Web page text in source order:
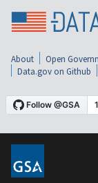
About Open
Data.gov on Github